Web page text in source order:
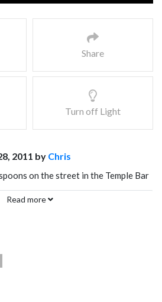
Share
Turn off Light
2011 by Chris
on the street in the Temple Bar
The Irish are truly a musical
Read more